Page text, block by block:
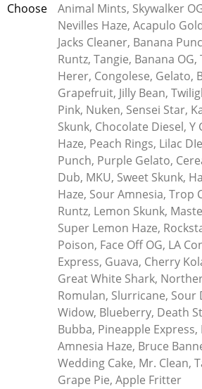
product that fits your budget, Kleerx
an unbeatable selection of premium
and rechargeable vape pens to choose
experts at Kleerx when it comes to all
What’s Shatter?
Shatter, a cannabis concentrate, gets
like texture that easily breaks apart.
potent, its purity varies. It’s typically
specialized pipe. Made through various
butane extraction, it can reach THC
How’s Shatter Made?
Shatter is usually produced using
creating extracts known as BHO.
to extract compounds like THC, then
techniques like purging and
at home can be hazardous due to
Professional-grade shatter is crafted
systems for safety.
Choose
Animal Mints, Skywalker
Nevilles Haze, Acapulo
Jacks Cleaner, Banana
Runtz, Tangie, Banana OG,
Herer, Congolese, Gelato,
Grapefruit, Jilly Bean,
Pink, Nuken, Sensei Star,
Skunk, Chocolate Diesel, Y
Haze, Peach Rings, Lilac
Punch, Purple Gelato,
Dub, MKU, Sweet Skunk,
Haze, Sour Amnesia, Trop
Runtz, Lemon Skunk,
Super Lemon Haze,
Poison, Face Off OG, LA
Express, Guava, Cherry
Great White Shark,
Romulan, Slurricane, Sour
Widow, Blueberry, Death
Bubba, Pineapple Express,
Amnesia Haze, Bruce
Wedding Cake, Mr. Clean,
Grape Pie, Apple Fritter